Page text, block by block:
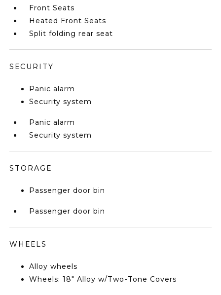
Front Seats
Heated Front Seats
Split folding rear seat
SECURITY
Panic alarm
Security system
Panic alarm
Security system
STORAGE
Passenger door bin
Passenger door bin
WHEELS
Alloy wheels
Wheels: 18" Alloy w/Two-Tone Covers